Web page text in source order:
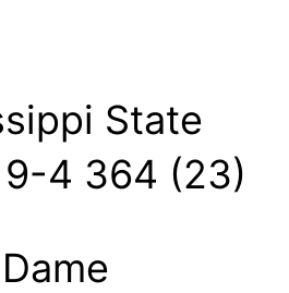
State
4 364 (23)